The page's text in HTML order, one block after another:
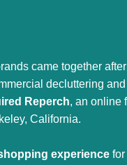
came together after
decluttering
Reperch, an online
California.
experience